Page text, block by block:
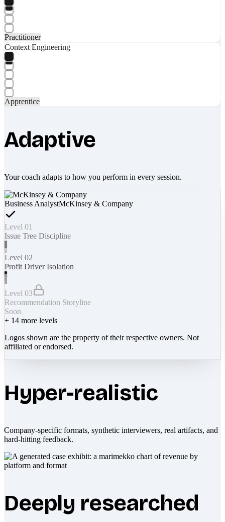
Practitioner
Context Engineering
Apprentice
Adaptive
Your coach adapts to how you perform in every session.
Business AnalystMcKinsey & Company
Level 01
Issue Tree Discipline
Level 02
Profit Driver Isolation
Level 03
Recommendation Storyline
Soon
+ 14 more levels
Logos shown are the property of their respective owners. Not
affiliated or endorsed.
Hyper-realistic
Company-specific formats, synthetic interviewers, real artifacts, and
hard-hitting feedback.
Deeply researched